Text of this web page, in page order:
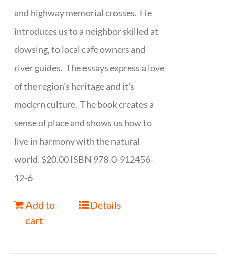
and highway memorial crosses. He
introduces us to a neighbor skilled at
dowsing, to local cafe owners and
river guides. The essays express a love
of the region's heritage and it's
modern culture. The book creates a
sense of place and shows us how to
live in harmony with the natural
world. $20.00 ISBN 978-0-912456-
12-6
Add to
cart
Details